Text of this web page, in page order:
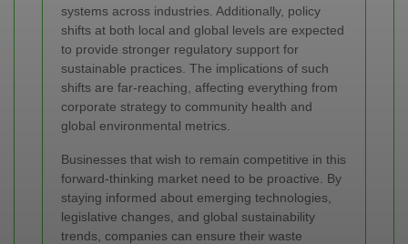
systems across industries. Additionally, policy
shifts at both local and global levels are expected
to provide stronger regulatory support for
sustainable practices. The implications of such
shifts are far-reaching, affecting everything from
corporate strategy to community health and
global environmental metrics.
Businesses that wish to remain competitive in this
forward-thinking market need to be proactive. By
staying informed about emerging technologies,
legislative changes, and global sustainability
trends, companies can ensure their waste